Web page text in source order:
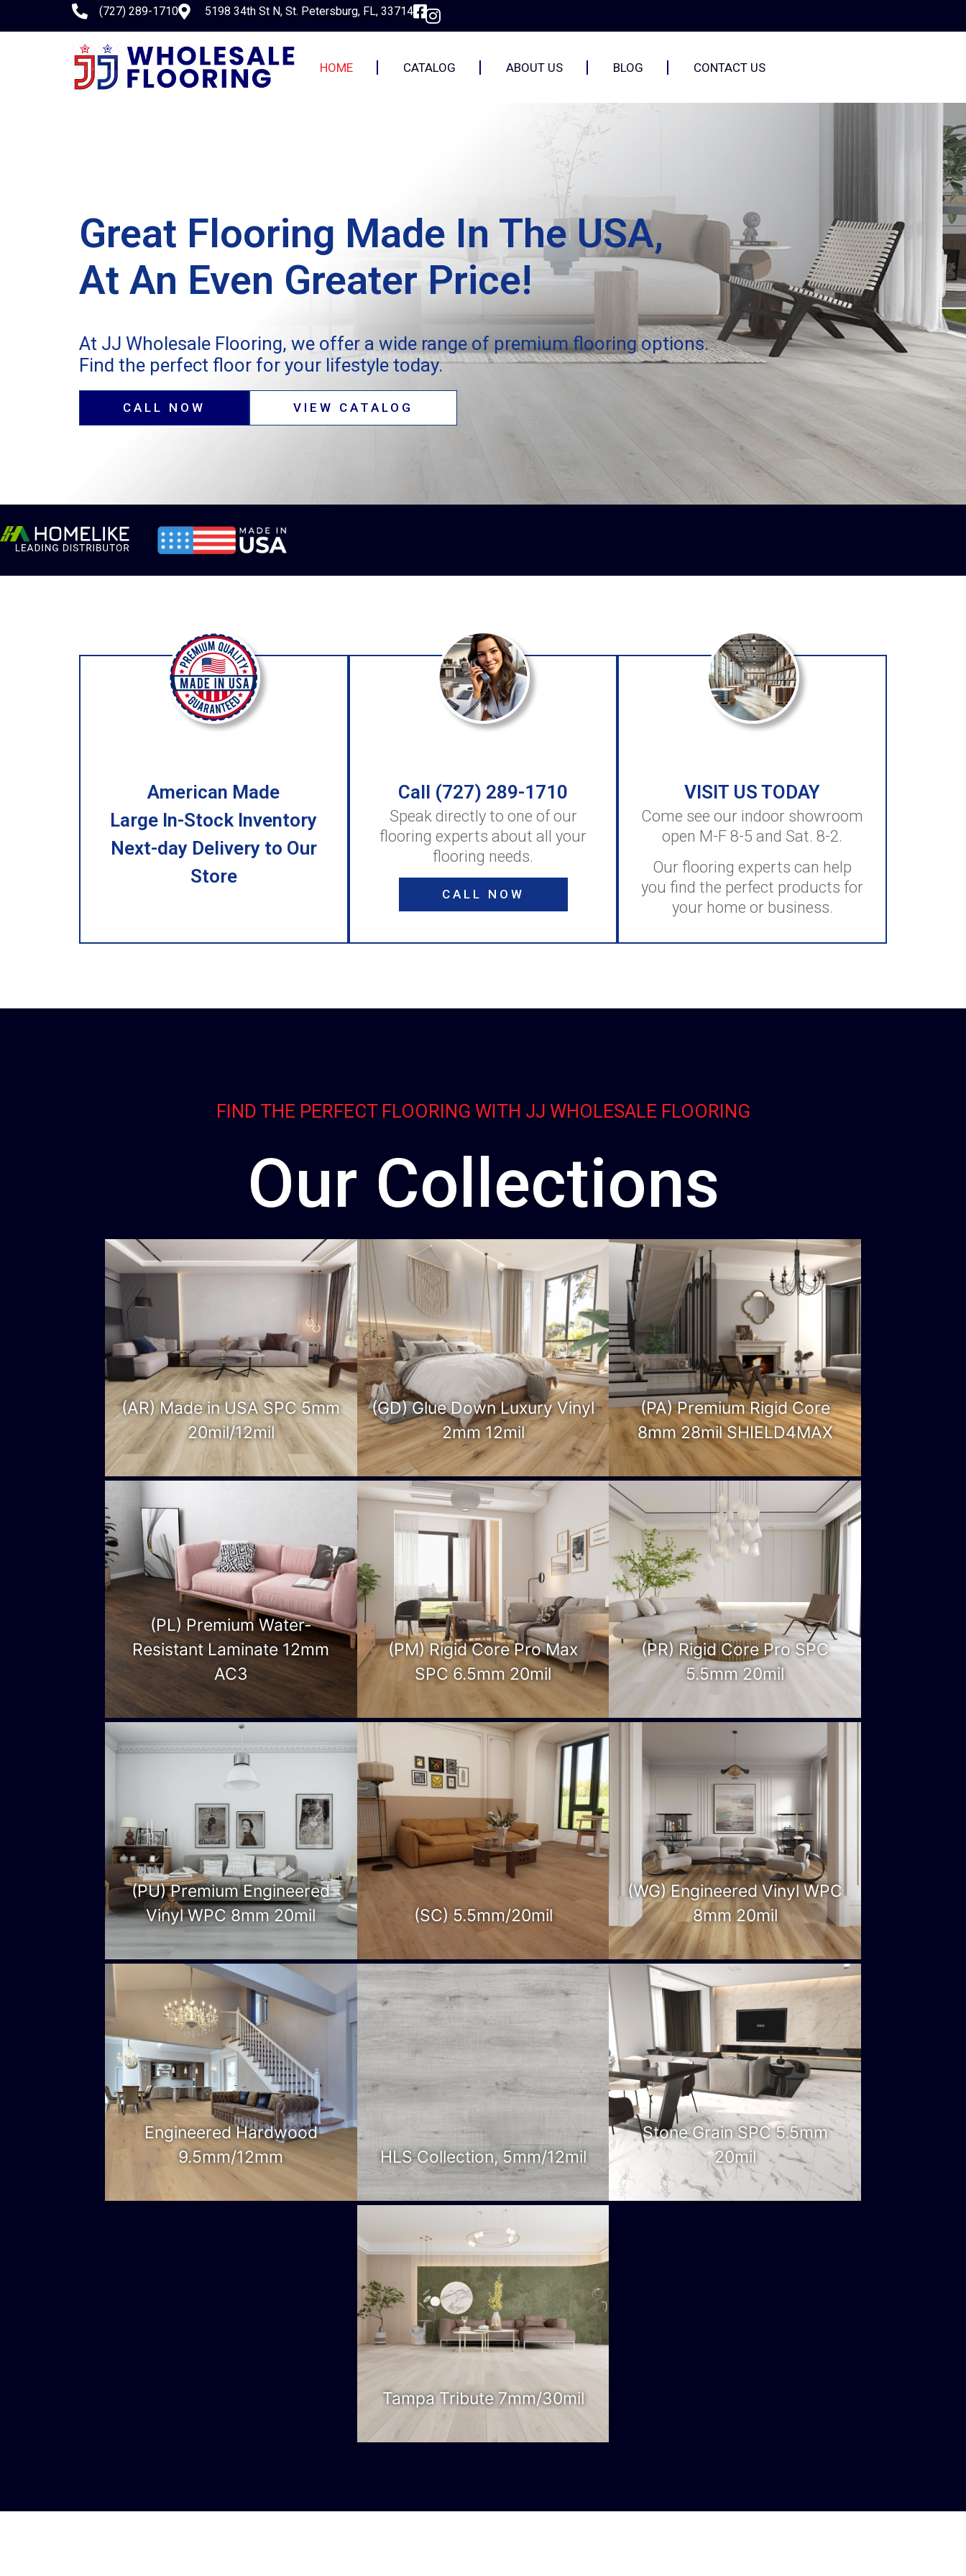
(727) 289-1710 5198 34th St N, St. Petersburg, FL, 33714
HOME CATALOG ABOUT US BLOG CONTACT US
Great Flooring Made In The USA,
At An Even Greater Price!
At JJ Wholesale Flooring, we offer a wide range of premium flooring options.
Find the perfect floor for your lifestyle today.
CALL NOW VIEW CATALOG
American Made
Large In-Stock Inventory
Next-day Delivery to Our
Store
Call (727) 289-1710
Speak directly to one of our
flooring experts about all your
flooring needs.
CALL NOW
VISIT US TODAY
Come see our indoor showroom
open M-F 8-5 and Sat. 8-2.
Our flooring experts can help
you find the perfect products for
your home or business.
FIND THE PERFECT FLOORING WITH JJ WHOLESALE FLOORING
Our Collections
(AR) Made in USA SPC 5mm
20mil/12mil
(GD) Glue Down Luxury Vinyl
2mm 12mil
(PA) Premium Rigid Core
8mm 28mil SHIELD4MAX
(PL) Premium Water-
Resistant Laminate 12mm
AC3
(PM) Rigid Core Pro Max
SPC 6.5mm 20mil
(PR) Rigid Core Pro SPC
5.5mm 20mil
(PU) Premium Engineered
Vinyl WPC 8mm 20mil
(SC) 5.5mm/20mil
(WG) Engineered Vinyl WPC
8mm 20mil
Engineered Hardwood
9.5mm/12mm
HLS Collection, 5mm/12mil
Stone Grain SPC 5.5mm
20mil
Tampa Tribute 7mm/30mil